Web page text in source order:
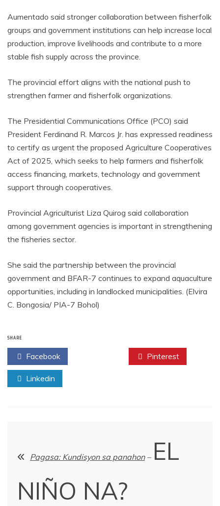
Aumentado said stronger collaboration between fisherfolk
groups and government institutions can help increase local
production, improve livelihoods and contribute to a more
stable fish supply across the province.
The provincial effort aligns with the national push to
strengthen farmer and fisherfolk organizations.
The Presidential Communications Office (PCO) said
President Ferdinand R. Marcos Jr. has expressed readiness
to certify as urgent the proposed Agriculture Cooperatives
Act of 2025, which seeks to help farmers and fisherfolk
access financing, markets, technology and government
support through cooperatives.
Provincial Agriculturist Liza Quirog said collaboration
among government agencies is important in strengthening
the fisheries sector.
She said the partnership between the provincial
government and BFAR-7 continues to expand aquaculture
opportunities, including in landlocked municipalities. (Elvira
C. Bongosia/ PIA-7 Bohol)
SHARE
Facebook Pinterest
Linkedin
navigation
Pagasa: Kundisyon sa panahon– EL
NIÑO NA?